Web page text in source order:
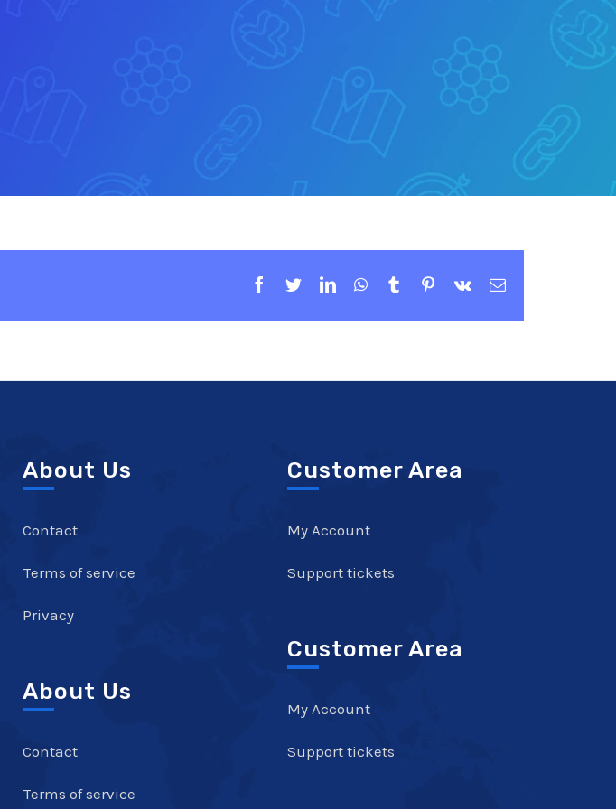
Facebook
TwitterLinkedInWhatsApp
TumblrPinterest
Vk Email
About Us
Contact
Terms of service
Privacy
About Us
Contact
Terms of service
Customer Area
My Account
Support tickets
Customer Area
My Account
Support tickets